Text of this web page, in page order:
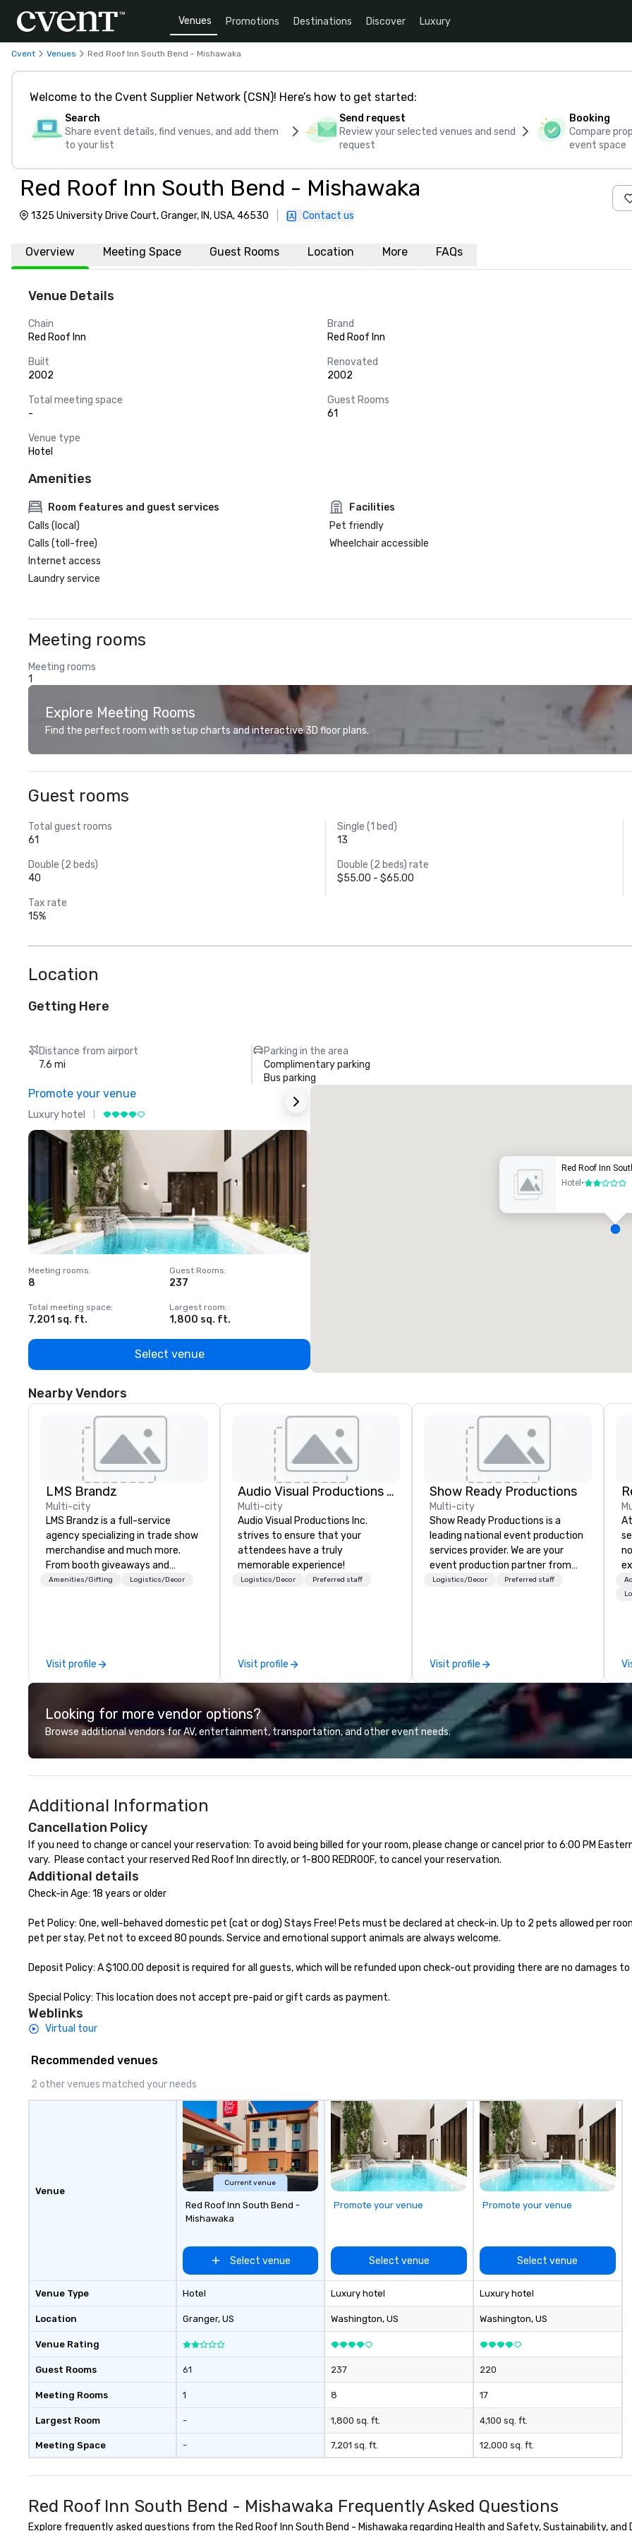
Venues Promotions Destinations Discover Luxury
Cvent Venues Red Roof Inn South Bend - Mishawaka
Welcome to the Cvent Supplier Network (CSN)! Here’s how to get started:
Search
Share event details, find venues, and add them
to your list
Send request
Review your selected venues and send
request
Booking
Compare
event space
Red Roof Inn South Bend - Mishawaka
1325 University Drive Court, Granger, IN, USA, 46530 Contact us
Overview Meeting Space Guest Rooms Location More FAQs
Venue Details
Chain
Red Roof Inn
Brand
Red Roof Inn
Built
2002
Renovated
2002
Total meeting space
-
Guest Rooms
61
Venue type
Hotel
Amenities
Room features and guest services
Calls (local)
Calls (toll-free)
Internet access
Laundry service
Facilities
Pet friendly
Wheelchair accessible
Meeting rooms
Meeting rooms
1
Explore Meeting Rooms
Find the perfect room with setup charts and interactive 3D floor plans.
Guest rooms
Total guest rooms
61
Single (1 bed)
13
Double (2 beds)
40
Double (2 beds) rate
$55.00 - $65.00
Tax rate
15%
Location
Getting Here
Distance from airport
7.6 mi
Parking in the area
Complimentary parking
Bus parking
Promote your venue
Luxury hotel
Meeting rooms:
8
Guest Rooms:
237
Total meeting space:
7,201 sq. ft.
Largest room:
1,800 sq. ft.
Select venue
Red Roof Inn
Hotel •2 out of 5
Nearby Vendors
LMS Brandz
Multi-city
LMS Brandz is a full-service
agency specializing in trade show
merchandise and much more.
From booth giveaways and
branded apparel to executive
choose from, our 20+ years of
industry experience and
commitment to exceptional
customer service set us apart. We
deliver smart, reliable solutions
experience seamless from start
to finish. We are also a certified
Amenities/Gifting Logistics/Decor
Visit profile
Audio Visual Productions Inc.
Multi-city
Audio Visual Productions Inc.
strives to ensure that your
attendees have a truly
memorable experience!
Logistics/Decor Preferred staff
Visit profile
Show Ready Productions
Multi-city
Show Ready Productions is a
leading national event production
services provider. We are your
event production partner from
start to finish. Our team is
Logistics/Decor Preferred staff
Visit profile
a
Looking for more vendor options?
Browse additional vendors for AV, entertainment, transportation, and other event needs.
Additional Information
Cancellation Policy
If you need to change or cancel your reservation: To avoid being billed for your room, please change or cancel prior to 6:00 PM
vary.  Please contact your reserved Red Roof Inn directly, or 1-800 REDROOF, to cancel your reservation.
Additional details
Check-in Age: 18 years or older
Pet Policy: One, well-behaved domestic pet (cat or dog) Stays Free! Pets must be declared at check-in. Up to 2 pets allowed per
pet per stay. Pet not to exceed 80 pounds. Service and emotional support animals are always welcome.
Deposit Policy: A $100.00 deposit is required for all guests, which will be refunded upon check-out providing there are no damages
Special Policy: This location does not accept pre-paid or gift cards as payment.
Weblinks
Virtual tour
Recommended venues
2 other venues matched your needs
Venue
Venue Type
Location
Venue Rating
Guest Rooms
Meeting Rooms
Largest Room
Meeting Space
Current venue
Red Roof Inn South Bend -
Mishawaka
Select venue
Hotel
Granger, US
61
1
-
-
Promote your venue
Select venue
Luxury hotel
Washington, US
237
8
1,800 sq. ft.
7,201 sq. ft.
Promote your venue
Select venue
Luxury hotel
Washington, US
220
17
4,100 sq. ft.
12,000 sq. ft.
Red Roof Inn South Bend - Mishawaka Frequently Asked Questions
Explore frequently asked questions from the Red Roof Inn South Bend - Mishawaka regarding Health and Safety, Sustainability, and